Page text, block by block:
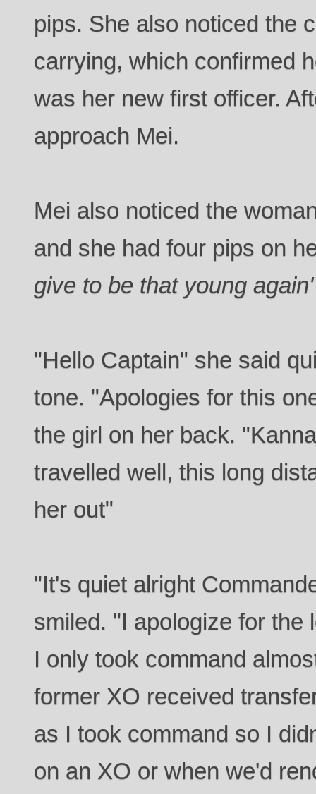
pips. She also noticed the
carrying, which confirmed
was her new first officer.
approach Mei.
Mei also noticed the
and she had four pips on
give to be that young again'
"Hello Captain" she said
tone. "Apologies for this
the girl on her back.
travelled well, this long
her out"
"It's quiet alright
smiled. "I apologize for the
I only took command
former XO received
as I took command so I
on an XO or when we'd